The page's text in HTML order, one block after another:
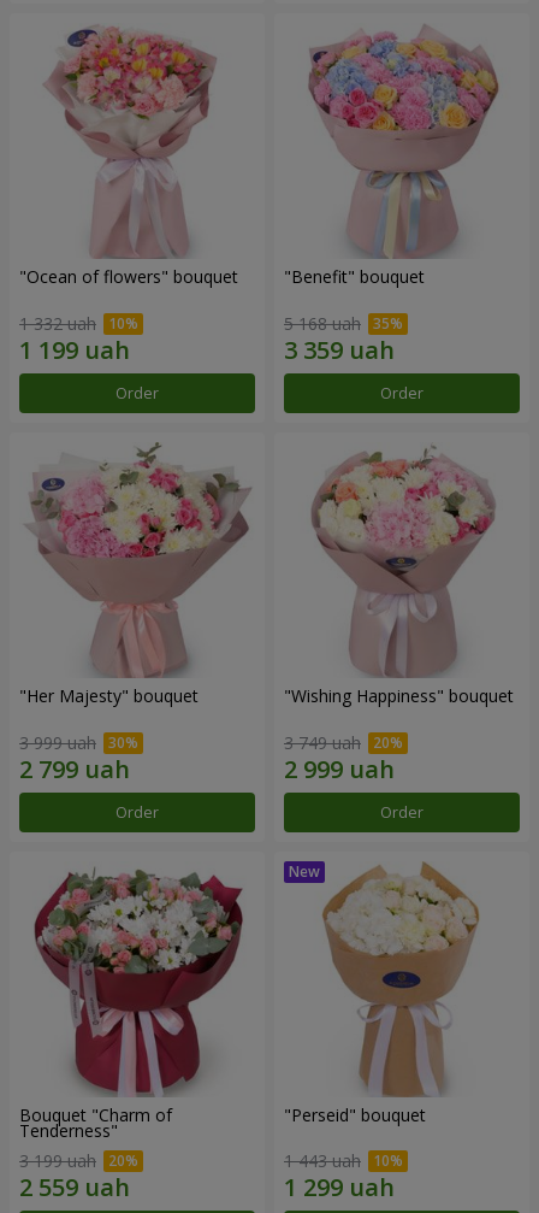
"Ocean of flowers" bouquet
1 332 uah
Order
"Benefit" bouquet
5 168 uah
Order
"Her Majesty" bouquet
3 999 uah
Order
"Wishing Happiness" bouquet
3 749 uah
Order
Bouquet "Charm of
Tenderness"
3 199 uah
"Perseid" bouquet
1 443 uah